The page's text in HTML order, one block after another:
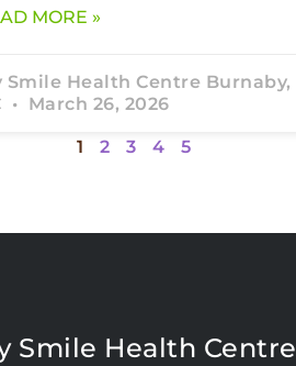
MORE »
Smile Health Centre Burnaby,
March 26, 2026
1 2 3 4 5
Smile Health Centre